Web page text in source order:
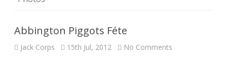
Abbington Piggots Féte
Jack Corps 15th Jul, 2012 No Comments